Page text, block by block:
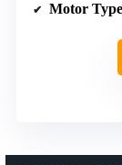
Motor Type